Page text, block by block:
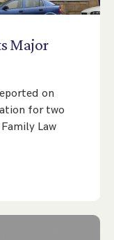
Orders
Major
on
for two
Law